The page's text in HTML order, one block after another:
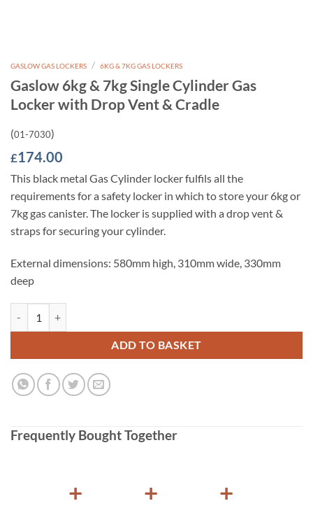
GASLOW GAS LOCKERS / 6KG & 7KG GAS LOCKERS
Gaslow 6kg & 7kg Single Cylinder Gas
Locker with Drop Vent & Cradle
(01-7030)
£174.00
This black metal Gas Cylinder locker fulfils all the
requirements for a safety locker in which to store your 6kg or
7kg gas canister. The locker is supplied with a drop vent &
straps for securing your cylinder.
External dimensions: 580mm high, 310mm wide, 330mm
deep
ADD TO BASKET
Frequently Bought Together
+ + +